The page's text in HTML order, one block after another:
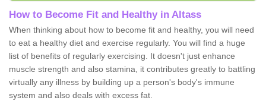
How to Become Fit and Healthy in Altass
When thinking about how to become fit and healthy, you will need
to eat a healthy diet and exercise regularly. You will find a huge
list of benefits of regularly exercising. It doesn't just enhance
muscle strength and also stamina, it contributes greatly to battling
virtually any illness by building up a person's body's immune
system and also deals with excess fat.